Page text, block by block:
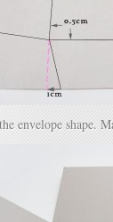
envelope shape.